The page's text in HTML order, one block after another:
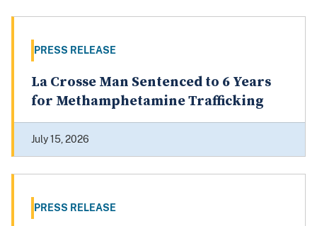
PRESS RELEASE
La Crosse Man Sentenced to 6 Years
for Methamphetamine Trafficking
July 15, 2026
PRESS RELEASE